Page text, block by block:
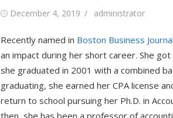
Posted
December 4, 2019 Author
administrator
Recently named in Boston Business
an impact during her short career. She
she graduated in 2001 with a combined
graduating, she earned her CPA license
return to school pursuing her Ph.D. in
then, she has been a professor of